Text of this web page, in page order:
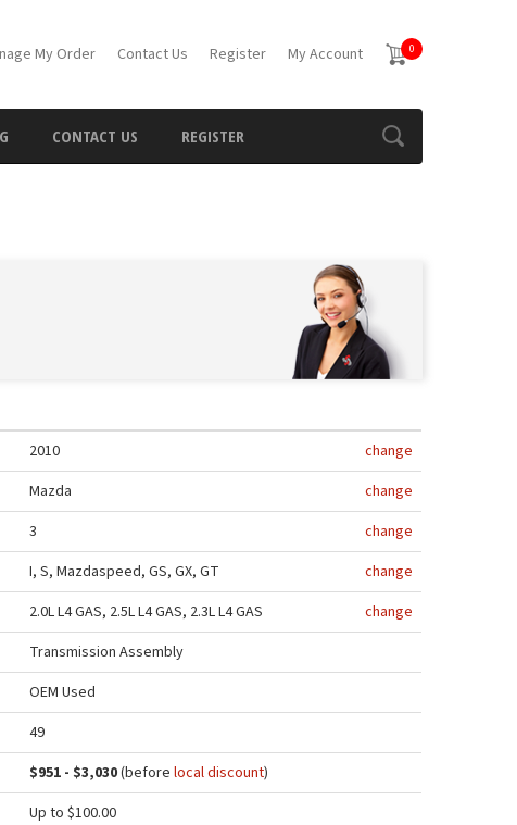
My Order Contact Us Register My Account 0
CONTACT US REGISTER
2010
change
Mazda
change
3
change
I, S, Mazdaspeed, GS, GX, GT
change
2.0L L4 GAS, 2.5L L4 GAS, 2.3L L4 GAS
change
Transmission Assembly
OEM Used
49
$951 - $3,030(beforelocal discount)
Up to $100.00